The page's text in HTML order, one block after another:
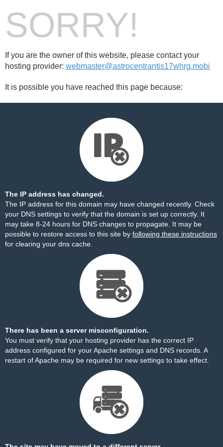
SORRY!
If you are the owner of this website, please contact your
hosting provider: webmaster@astrocentrantis17whrg.mobi
It is possible you have reached this page because:
The IP address has changed.
The IP address for this domain may have changed recently. Check
your DNS settings to verify that the domain is set up correctly. It
may take 8-24 hours for DNS changes to propagate. It may be
possible to restore access to this site by following these instructions
for clearing your dns cache.
There has been a server misconfiguration.
You must verify that your hosting provider has the correct IP
address configured for your Apache settings and DNS records. A
restart of Apache may be required for new settings to take effect.